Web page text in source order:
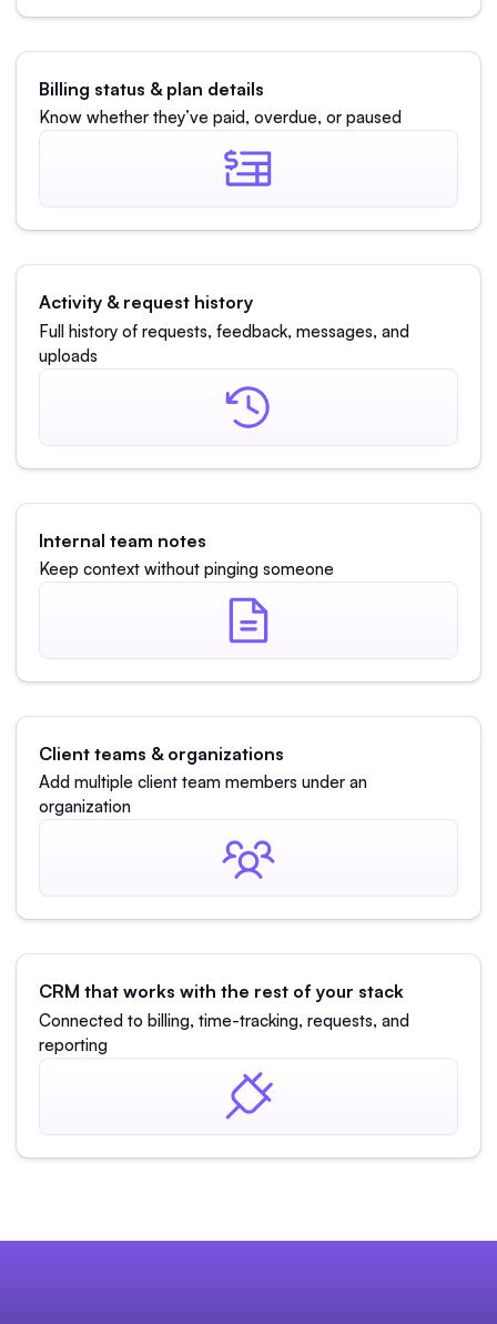
Billing status & plan details
Know whether they’ve paid, overdue, or paused
Activity & request history
Full history of requests, feedback, messages, and
uploads
Internal team notes
Keep context without pinging someone
Client teams & organizations
Add multiple client team members under an
organization
CRM that works with the rest of your stack
Connected to billing, time-tracking, requests, and
reporting